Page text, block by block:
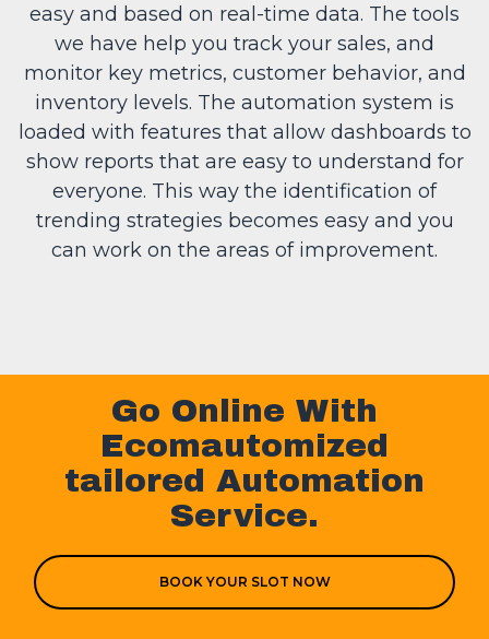
easy and based on real-time data. The tools
we have help you track your sales, and
monitor key metrics, customer behavior, and
inventory levels. The automation system is
loaded with features that allow dashboards to
show reports that are easy to understand for
everyone. This way the identification of
trending strategies becomes easy and you
can work on the areas of improvement.
Go Online With
Ecomautomized
tailored Automation
Service.
BOOK YOUR SLOT NOW